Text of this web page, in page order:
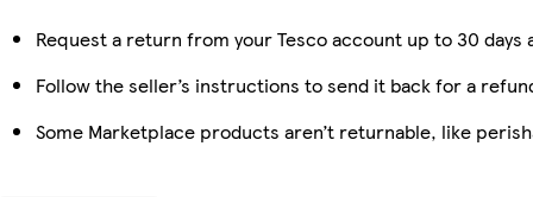
Request a return from your Tesco account up to 30
Follow the seller’s instructions to send it back for a
Some Marketplace products aren’t returnable, like